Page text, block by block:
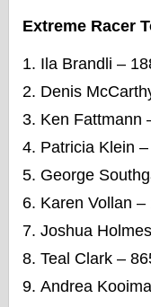
Extreme Racer
Ila Brandli –
Denis
Ken Fattmann
Patricia Klein
George
Karen Vollan
Joshua
Teal Clark –
Andrea